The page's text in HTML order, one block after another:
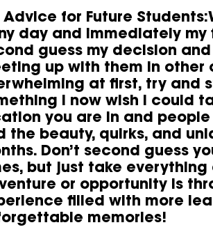
Advice for Future
day and immediately my
guess my decision
up with them in
at first, try and
I now wish I could
you are in and
the beauty, quirks, and
Don’t second guess
but just take
or opportunity is
filled with more
memories!